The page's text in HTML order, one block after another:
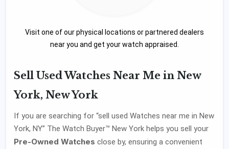
Visit one of our physical locations or partnered dealers
near you and get your watch appraised.
Sell Used Watches Near Me in New
York, New York
If you are searching for “sell used Watches near me in New
York, NY” The Watch Buyer™ New York helps you sell your
Pre-Owned Watches close by, ensuring a convenient